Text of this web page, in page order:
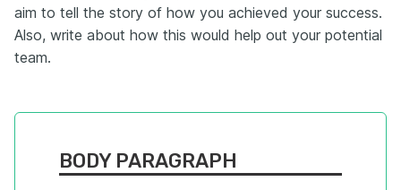
aim to tell the story of how you achieved your success.
Also, write about how this would help out your potential
team.
BODY PARAGRAPH